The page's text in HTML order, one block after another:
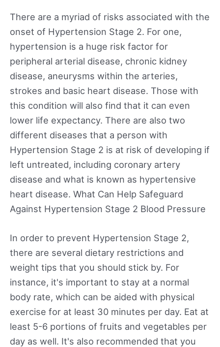
There are a myriad of risks associated with the
onset of Hypertension Stage 2. For one,
hypertension is a huge risk factor for
peripheral arterial disease, chronic kidney
disease, aneurysms within the arteries,
strokes and basic heart disease. Those with
this condition will also find that it can even
lower life expectancy. There are also two
different diseases that a person with
Hypertension Stage 2 is at risk of developing if
left untreated, including coronary artery
disease and what is known as hypertensive
heart disease. What Can Help Safeguard
Against Hypertension Stage 2 Blood Pressure
In order to prevent Hypertension Stage 2,
there are several dietary restrictions and
weight tips that you should stick by. For
instance, it's important to stay at a normal
body rate, which can be aided with physical
exercise for at least 30 minutes per day. Eat at
least 5-6 portions of fruits and vegetables per
day as well. It's also recommended that you